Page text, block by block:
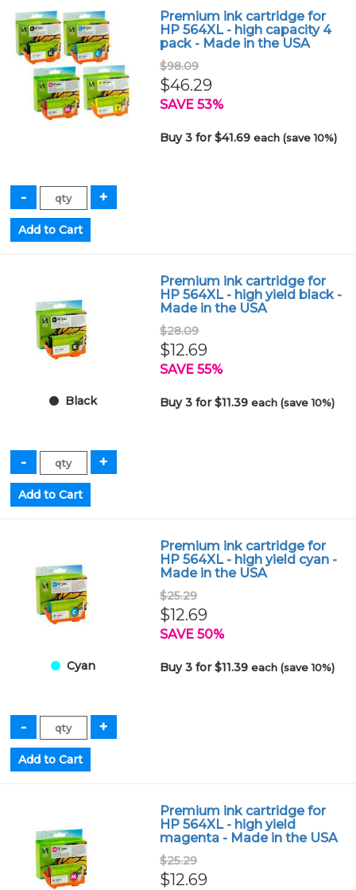
Premium ink cartridge for
HP 564XL - high capacity 4
pack - Made in the USA
$98.09
$46.29
SAVE 53%
Buy 3 for $41.69each (save 10%)
Black
Premium ink cartridge for
HP 564XL - high yield black -
Made in the USA
$28.09
$12.69
SAVE 55%
Buy 3 for $11.39each (save 10%)
Cyan
Premium ink cartridge for
HP 564XL - high yield cyan -
Made in the USA
$25.29
$12.69
SAVE 50%
Buy 3 for $11.39each (save 10%)
Premium ink cartridge for
HP 564XL - high yield
magenta - Made in the USA
$25.29
$12.69